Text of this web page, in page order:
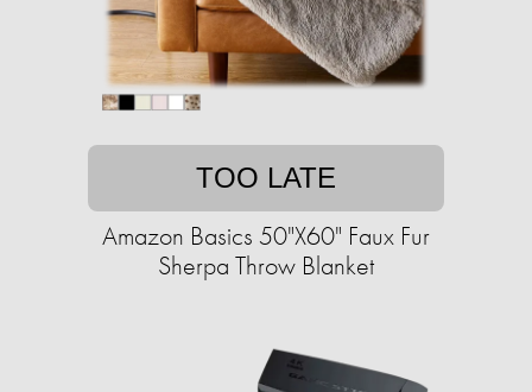
TOO LATE
Amazon Basics 50"X60" Faux Fur
Sherpa Throw Blanket